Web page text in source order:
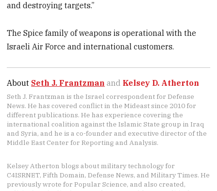
and destroying targets.”
The Spice family of weapons is operational with the
Israeli Air Force and international customers.
About Seth J. Frantzman and Kelsey D. Atherton
Seth J. Frantzman is the Israel correspondent for Defense
News. He has covered conflict in the Mideast since 2010 for
different publications. He has experience covering the
international coalition against the Islamic State group in Iraq
and Syria, and he is a co-founder and executive director of the
Middle East Center for Reporting and Analysis.
Kelsey Atherton blogs about military technology for
C4ISRNET, Fifth Domain, Defense News, and Military Times. He
previously wrote for Popular Science, and also created,